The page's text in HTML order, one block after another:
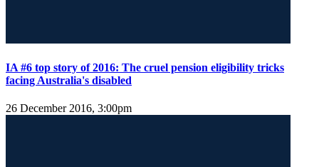
IA #6 top story of 2016: The cruel pension eligibility tricks
facing Australia's disabled
26 December 2016, 3:00pm